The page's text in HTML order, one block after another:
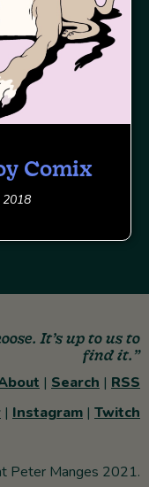
Comix
2018
It’s up to us to
find it.”
| Search | RSS
| Instagram | Twitch
Peter Manges 2021.